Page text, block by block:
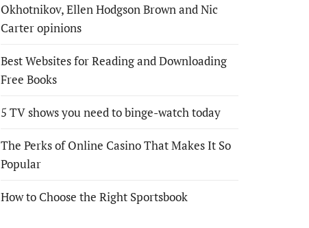
Okhotnikov, Ellen Hodgson Brown and Nic
Carter opinions
Best Websites for Reading and Downloading
Free Books
5 TV shows you need to binge-watch today
The Perks of Online Casino That Makes It So
Popular
How to Choose the Right Sportsbook